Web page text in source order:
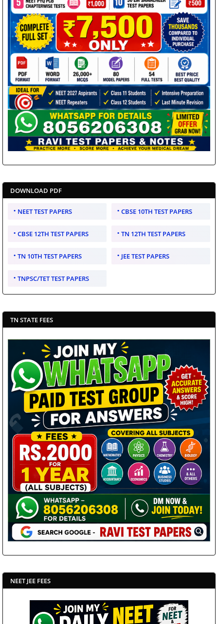
DOWNLOAD PDF
NEET TEST PAPERS CBSE 10TH TEST PAPERS
CBSE 12TH TEST PAPERS TN 12TH TEST PAPERS
TN 10TH TEST PAPERS JEE TEST PAPERS
TNPSC/TET TEST PAPERS
TN STATE FEES
NEET JEE FEES